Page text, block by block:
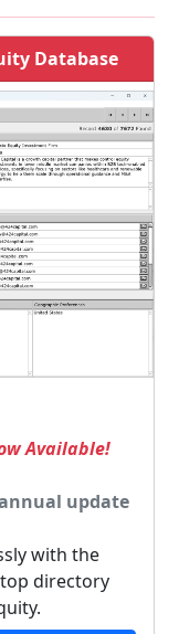
Database
Available!
update
with the
directory